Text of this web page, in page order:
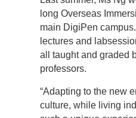
long Overseas
main DigiPen
lectures and
all taught and graded
professors.
“Adapting to the new
culture, while living